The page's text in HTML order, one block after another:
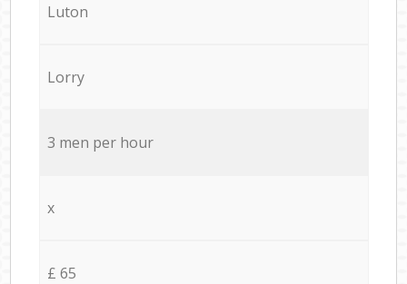
Luton
Lorry
3 men per hour
x
£ 65